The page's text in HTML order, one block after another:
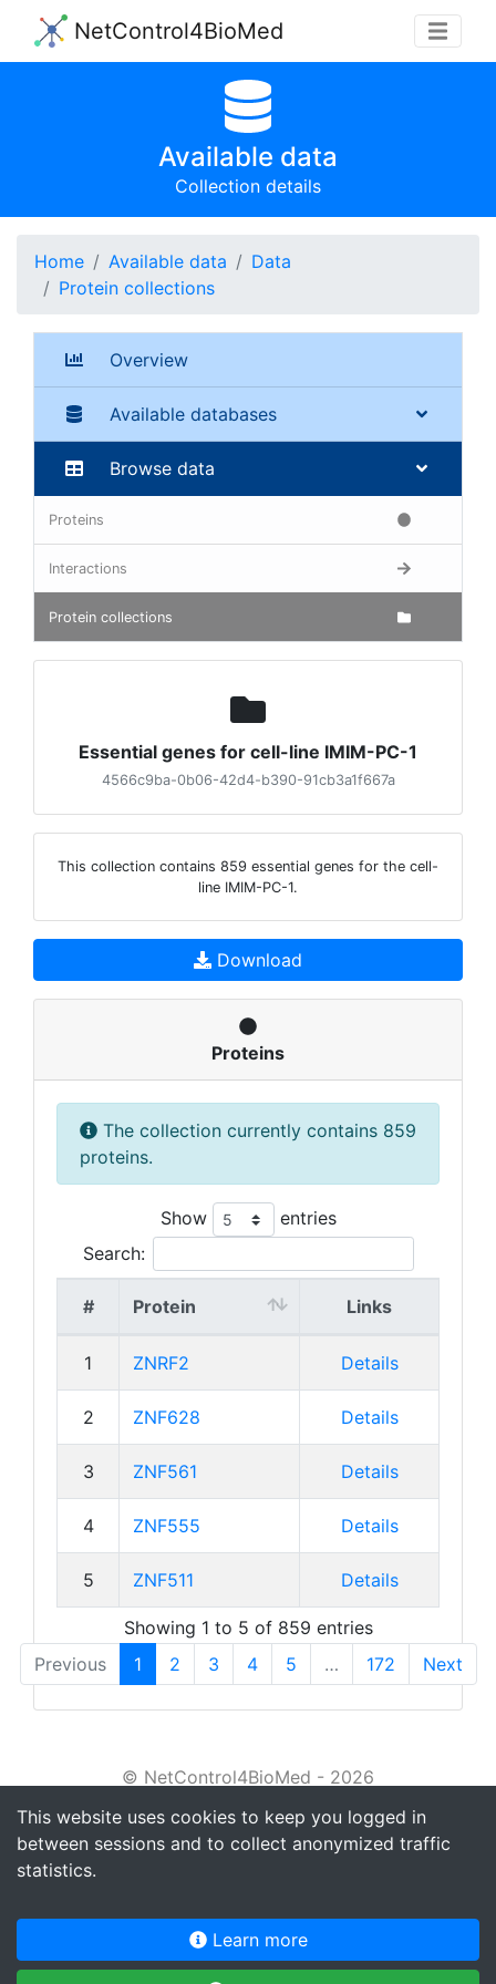
NetControl4BioMed
This website uses cookies to keep you logged in
between sessions and to collect anonymized traffic
statistics.
Learn more
Available data
Collection details
Home Available data
Data
Protein collections
Overview
Available databases
Browse data
Proteins
Interactions
Protein collections
Essential genes for cell-line IMIM-PC-1
4566c9ba-0b06-42d4-b390-91cb3a1f667a
This collection contains 859 essential genes for the cell-
line IMIM-PC-1.
Download
Proteins
The collection currently contains 859
proteins.
Show
entries
Search:
# Protein Links
1 ZNRF2 Details
2 ZNF628 Details
3 ZNF561 Details
4 ZNF555 Details
5 ZNF511 Details
Showing 1 to 5 of 859 entries
Previous
1 2 3 4 5 … 172 Next
© NetControl4BioMed - 2026
About
Terms of service